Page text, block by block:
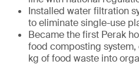
Installed water filtration
to eliminate single-use
Became the first Perak
food composting
kg of food waste into